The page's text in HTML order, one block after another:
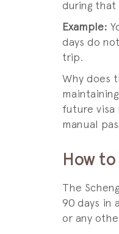
during that
Example:
days do
trip.
Why does
future visa
manual
How
The
90 days in
or any